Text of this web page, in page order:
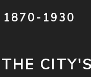
1870-1930